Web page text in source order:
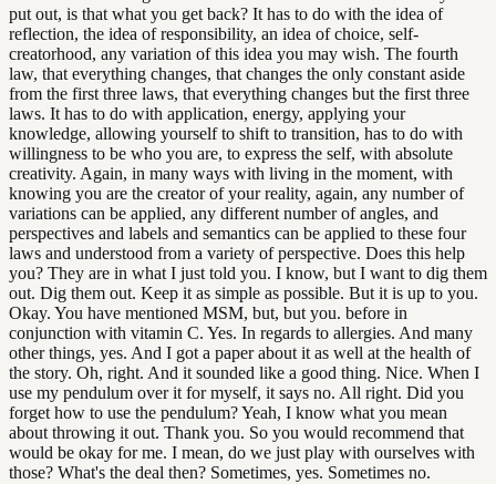
put out, is that what you get back? It has to do with the idea of
reflection, the idea of responsibility, an idea of choice, self-
creatorhood, any variation of this idea you may wish. The fourth
law, that everything changes, that changes the only constant aside
from the first three laws, that everything changes but the first three
laws. It has to do with application, energy, applying your
knowledge, allowing yourself to shift to transition, has to do with
willingness to be who you are, to express the self, with absolute
creativity. Again, in many ways with living in the moment, with
knowing you are the creator of your reality, again, any number of
variations can be applied, any different number of angles, and
perspectives and labels and semantics can be applied to these four
laws and understood from a variety of perspective. Does this help
you? They are in what I just told you. I know, but I want to dig them
out. Dig them out. Keep it as simple as possible. But it is up to you.
Okay. You have mentioned MSM, but, but you. before in
conjunction with vitamin C. Yes. In regards to allergies. And many
other things, yes. And I got a paper about it as well at the health of
the story. Oh, right. And it sounded like a good thing. Nice. When I
use my pendulum over it for myself, it says no. All right. Did you
forget how to use the pendulum? Yeah, I know what you mean
about throwing it out. Thank you. So you would recommend that
would be okay for me. I mean, do we just play with ourselves with
those? What's the deal then? Sometimes, yes. Sometimes no.